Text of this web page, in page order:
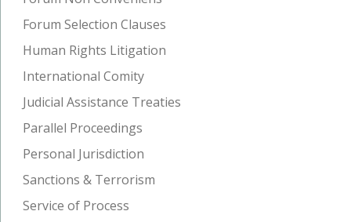
Forum Selection Clauses
Human Rights Litigation
International Comity
Judicial Assistance Treaties
Parallel Proceedings
Personal Jurisdiction
Sanctions & Terrorism
Service of Process